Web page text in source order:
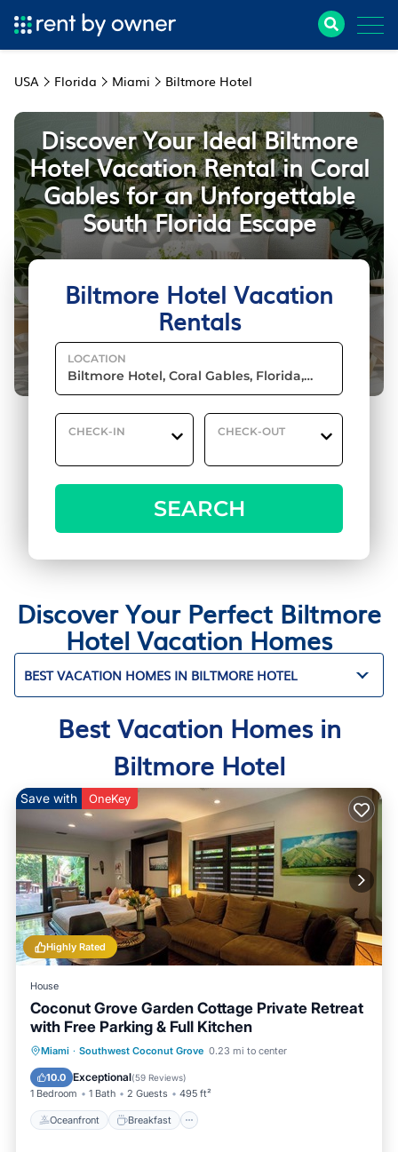
USA Florida Miami Biltmore Hotel
Biltmore Hotel Vacation
Rentals
LOCATION
CHECK-IN CHECK-OUT
SEARCH
Discover Your Ideal Biltmore
Hotel Vacation Rental in Coral
Gables for an Unforgettable
South Florida Escape
Discover Your Perfect Biltmore
Hotel Vacation Homes
BEST VACATION HOMES IN BILTMORE HOTEL
Best Vacation Homes in
Biltmore Hotel
Highly Rated
Save with OneKey
House
Coconut Grove Garden Cottage Private Retreat
with Free Parking & Full Kitchen
Miami · Southwest Coconut Grove 0.23 mi to center
10.0 Exceptional(59 Reviews)
1 Bedroom 1 Bath 2 Guests 495 ft²
Oceanfront Breakfast
Oceanfront Breakfast
Parking
Ocean View